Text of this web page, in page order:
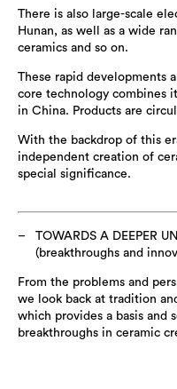
There is also large-scale
Hunan, as well as a wide
ceramics and so on.
These rapid developments
core technology combines
in China. Products are
With the backdrop of this
independent creation of
special significance.
TOWARDS A DEEPER
(breakthroughs and
From the problems and
we look back at tradition
which provides a basis and
breakthroughs in ceramic